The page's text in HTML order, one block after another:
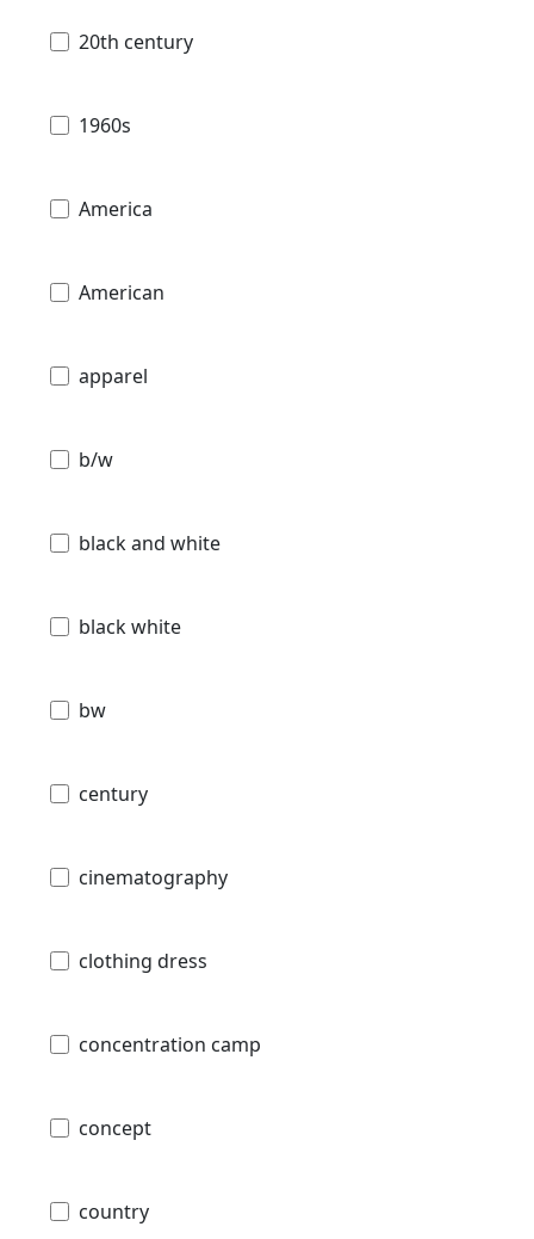
20th century
1960s
America
American
apparel
b/w
black and white
black white
bw
century
cinematography
clothing dress
concentration camp
concept
country